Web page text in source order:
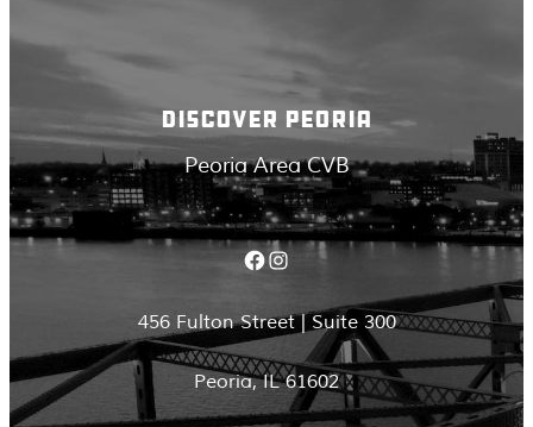
DISCOVER PEORIA
Peoria Area CVB
Facebook Instagram
456 Fulton Street | Suite 300
Peoria, IL 61602